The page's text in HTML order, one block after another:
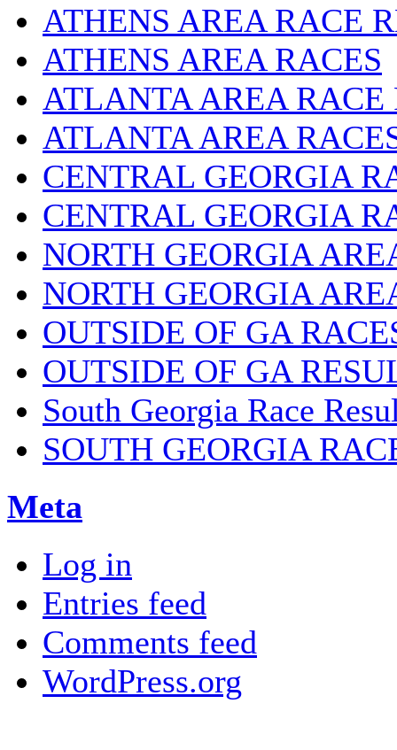
ATHENS AREA RACE
ATHENS AREA RACES
ATLANTA AREA RACE
ATLANTA AREA
CENTRAL GEORGIA
CENTRAL GEORGIA
NORTH GEORGIA
NORTH GEORGIA
OUTSIDE OF GA
OUTSIDE OF GA
South Georgia Race
SOUTH GEORGIA
Meta
Log in
Entries feed
Comments feed
WordPress.org